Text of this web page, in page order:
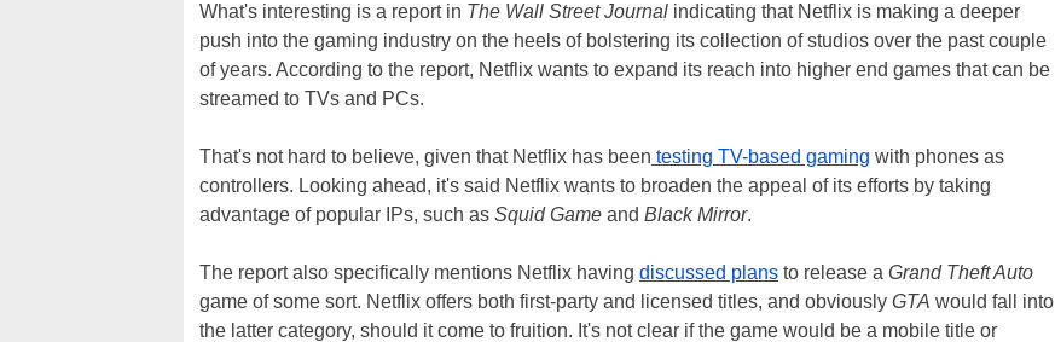
What's interesting is a report in The Wall Street Journal indicating that Netflix is making a deeper
push into the gaming industry on the heels of bolstering its collection of studios over the past couple
of years. According to the report, Netflix wants to expand its reach into higher end games that can be
streamed to TVs and PCs.
That's not hard to believe, given that Netflix has been testing TV-based gaming with phones as
controllers. Looking ahead, it's said Netflix wants to broaden the appeal of its efforts by taking
advantage of popular IPs, such as Squid Game and Black Mirror.
The report also specifically mentions Netflix having discussed plans to release a Grand Theft Auto
game of some sort. Netflix offers both first-party and licensed titles, and obviously GTA would fall into
the latter category, should it come to fruition. It's not clear if the game would be a mobile title or